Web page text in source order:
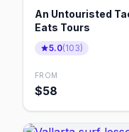
An Untouristed
Eats Tours
5.0(103)
FROM
$58